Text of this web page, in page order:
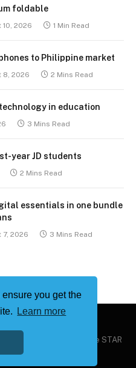
you get the
Learn more
foldable
2026 1 Min Read
to Philippine market
8, 2026 2 Mins Read
in education
3 Mins Read
year JD students
2 Mins Read
essentials in one bundle
7, 2026 3 Mins Read
| Powered by The Philippine STAR